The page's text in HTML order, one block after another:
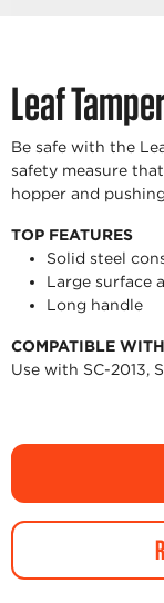
Leaf Tamper
Be safe with the
safety measure
hopper and
TOP FEATURES
Solid steel
Large surface
Long handle
COMPATIBLE WITH
Use with SC-2013,